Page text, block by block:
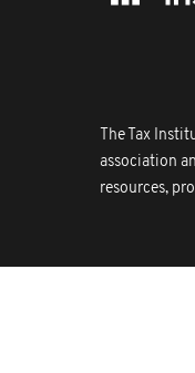
The Tax
association
resources,